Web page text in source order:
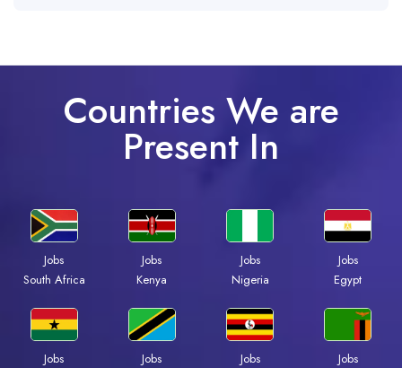
Countries We are
Present In
Jobs
South Africa
Jobs
Kenya
Jobs
Nigeria
Jobs
Egypt
Jobs
Jobs
Jobs
Jobs